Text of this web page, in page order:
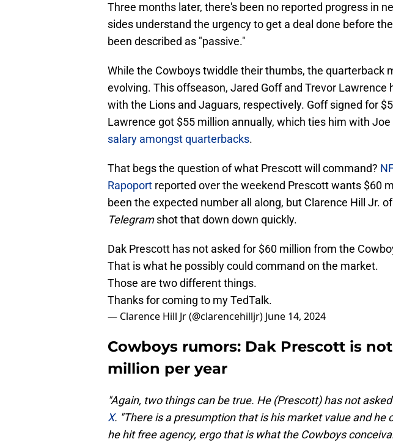
Three months later, there's been no reported progress in
sides understand the urgency to get a deal done before
been described as "passive."
While the Cowboys twiddle their thumbs, the quarterback
evolving. This offseason, Jared Goff and Trevor Lawrence
with the Lions and Jaguars, respectively. Goff signed for
Lawrence got $55 million annually, which ties him with
salary amongst quarterbacks.
That begs the question of what Prescott will command?
Rapoport reported over the weekend Prescott wants $60
been the expected number all along, but Clarence Hill Jr.
Telegramshot that down down quickly.
Dak Prescott has not asked for $60 million from the
That is what he possibly could command on the market.
Those are two different things.
Thanks for coming to my TedTalk.
— Clarence Hill Jr (@clarencehilljr) June 14, 2024
Cowboys rumors: Dak Prescott is
million per year
"Again, two things can be true. He (Prescott) has not
X. "There is a presumption that is his market value and he
he hit free agency, ergo that is what the Cowboys